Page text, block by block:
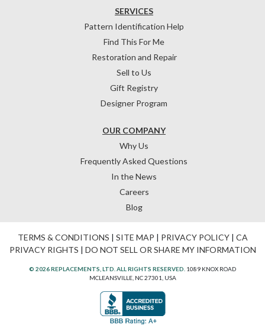
OUR COMPANY
Why Us
Frequently Asked Questions
In the News
Careers
Blog
SERVICES
Pattern Identification Help
Find This For Me
Restoration and Repair
Sell to Us
Gift Registry
Designer Program
TERMS & CONDITIONS | SITE MAP | PRIVACY POLICY| CA
PRIVACY RIGHTS | DO NOT SELL OR SHARE MY INFORMATION
© 2026 REPLACEMENTS, LTD. ALL RIGHTS RESERVED. 1089 KNOX ROAD
MCLEANSVILLE, NC 27301, USA